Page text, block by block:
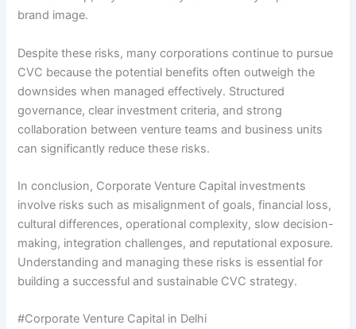
brand image.
Despite these risks, many corporations continue to pursue
CVC because the potential benefits often outweigh the
downsides when managed effectively. Structured
governance, clear investment criteria, and strong
collaboration between venture teams and business units
can significantly reduce these risks.
In conclusion, Corporate Venture Capital investments
involve risks such as misalignment of goals, financial loss,
cultural differences, operational complexity, slow decision-
making, integration challenges, and reputational exposure.
Understanding and managing these risks is essential for
building a successful and sustainable CVC strategy.
#Corporate Venture Capital in Delhi